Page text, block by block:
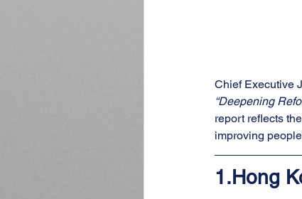
Chief Executive
“Deepening
report reflects
improving
1.Hong